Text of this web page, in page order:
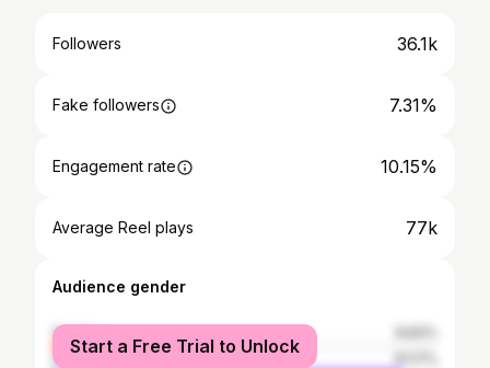
Followers 36.1k
Fake followers 7.31%
Engagement rate 10.15%
Average Reel plays 77k
Audience gender
female
male
Start a Free Trial to Unlock